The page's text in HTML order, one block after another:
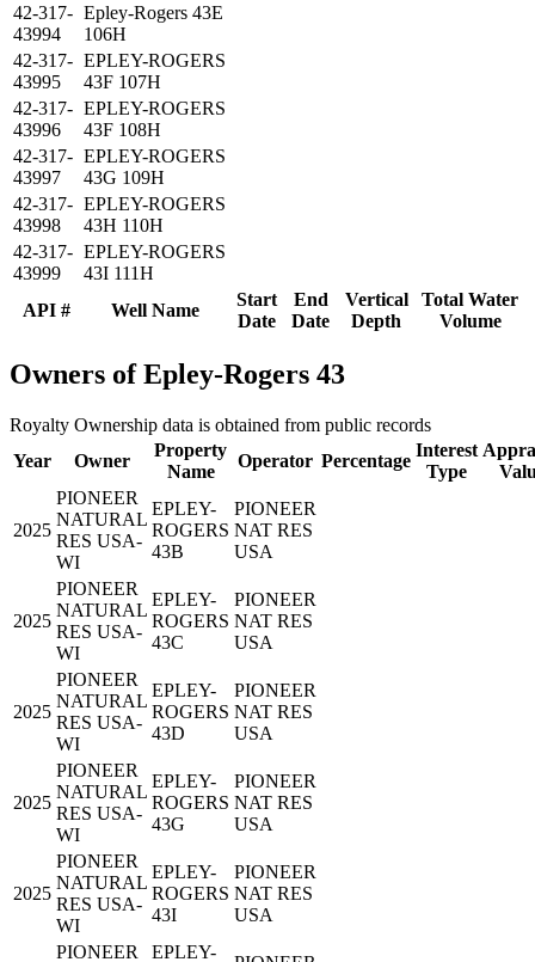
API # Well Name
Start
Date
End
Date
Vertical
Depth
Total Water
Volume
42-317-
43994
Epley-Rogers 43E
106H
42-317-
43995
EPLEY-ROGERS
43F 107H
42-317-
43996
EPLEY-ROGERS
43F 108H
42-317-
43997
EPLEY-ROGERS
43G 109H
42-317-
43998
EPLEY-ROGERS
43H 110H
42-317-
43999
EPLEY-ROGERS
43I 111H
Owners of Epley-Rogers 43
Royalty Ownership data is obtained from public records
Year
Owner
Property
Name
Operator Percentage
Interest
Type
2025
PIONEER
NATURAL
RES USA-
WI
EPLEY-
ROGERS
43B
PIONEER
NAT RES
USA
2025
PIONEER
NATURAL
RES USA-
WI
EPLEY-
ROGERS
43C
PIONEER
NAT RES
USA
2025
PIONEER
NATURAL
RES USA-
WI
EPLEY-
ROGERS
43D
PIONEER
NAT RES
USA
2025
PIONEER
NATURAL
RES USA-
WI
EPLEY-
ROGERS
43G
PIONEER
NAT RES
USA
2025
PIONEER
NATURAL
RES USA-
WI
EPLEY-
ROGERS
43I
PIONEER
NAT RES
USA
PIONEER
EPLEY-